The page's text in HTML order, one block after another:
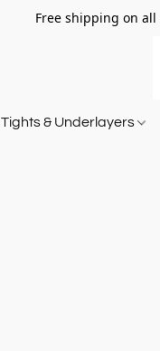
Free shipping on
Tights & Underlayers